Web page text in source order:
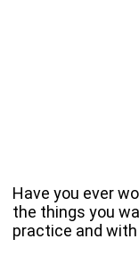
Have you ever
the things you
practice and